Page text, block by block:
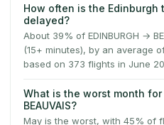
How often is the Edinburgh
delayed?
About 39% of EDINBURGH →
(15+ minutes), by an average
based on 373 flights in June
What is the worst month for
BEAUVAIS?
May is the worst, with 45% of